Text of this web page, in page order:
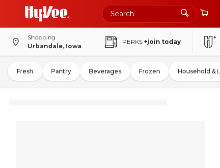
Shopping
Urbandale, Iowa
PERKS +join today
Fresh Pantry Beverages Frozen Household &